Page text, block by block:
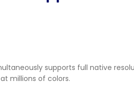
supports full native
millions of colors.